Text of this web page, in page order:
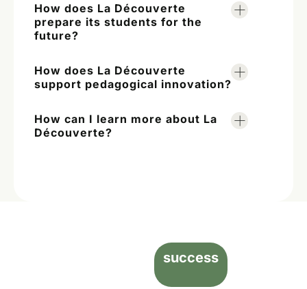
How does La Découverte
prepare its students for the
future?
How does La Découverte
support pedagogical innovation?
How can I learn more about La
Découverte?
success